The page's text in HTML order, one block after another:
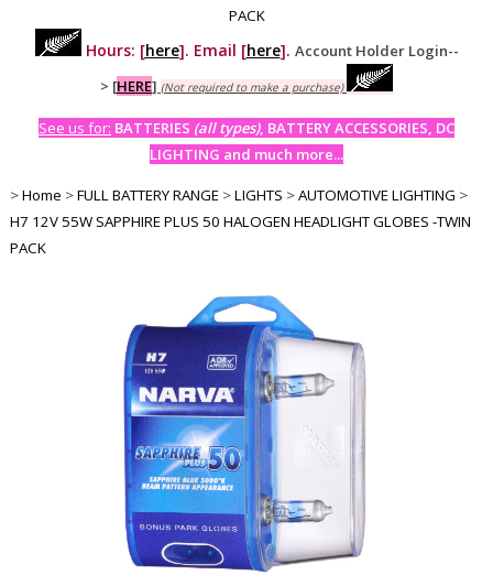
PACK
Hours: [here]. Email [here]. Account Holder Login--
> [HERE] (Not required to make a purchase)
See us for: BATTERIES (all types), BATTERY ACCESSORIES, DC
LIGHTING and much more...
>Home >FULL BATTERY RANGE >LIGHTS >AUTOMOTIVE LIGHTING >
H7 12V 55W SAPPHIRE PLUS 50 HALOGEN HEADLIGHT GLOBES -TWIN
PACK